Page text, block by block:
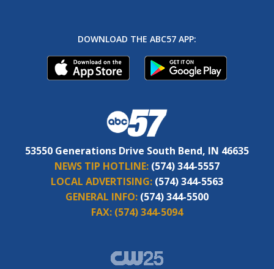
DOWNLOAD THE ABC57 APP:
53550 Generations Drive South Bend, IN 46635
NEWS TIP HOTLINE: (574) 344-5557
LOCAL ADVERTISING: (574) 344-5563
GENERAL INFO: (574) 344-5500
FAX: (574) 344-5094